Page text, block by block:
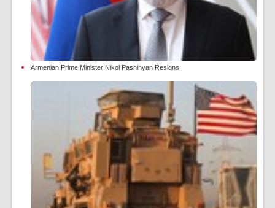
Armenian Prime Minister Nikol Pashinyan Resigns